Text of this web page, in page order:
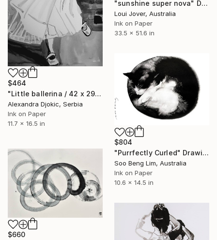
"sunshine super nova" Drawing
Loui Jover, Australia
Ink on Paper
33.5 x 51.6 in
$464
"Little ballerina / 42 x 29.7 cm" Drawing
Alexandra Djokic, Serbia
Ink on Paper
11.7 x 16.5 in
$804
"Purrfectly Curled" Drawing
Soo Beng Lim, Australia
Ink on Paper
10.6 x 14.5 in
$660